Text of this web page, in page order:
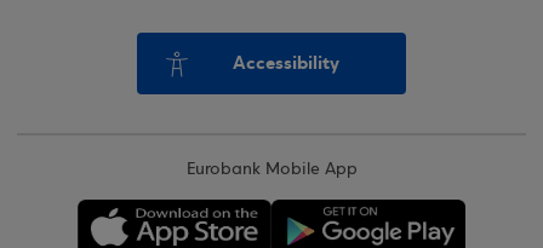
Accessibility
Eurobank Mobile App